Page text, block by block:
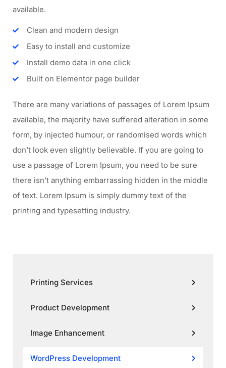
available.
Clean and modern design
Easy to install and customize
Install demo data in one click
Built on Elementor page builder
There are many variations of passages of Lorem Ipsum
available, the majority have suffered alteration in some
form, by injected humour, or randomised words which
don’t look even slightly believable. If you are going to
use a passage of Lorem Ipsum, you need to be sure
there isn’t anything embarrassing hidden in the middle
of text. Lorem Ipsum is simply dummy text of the
printing and typesetting industry.
Printing Services
Product Development
Image Enhancement
WordPress Development